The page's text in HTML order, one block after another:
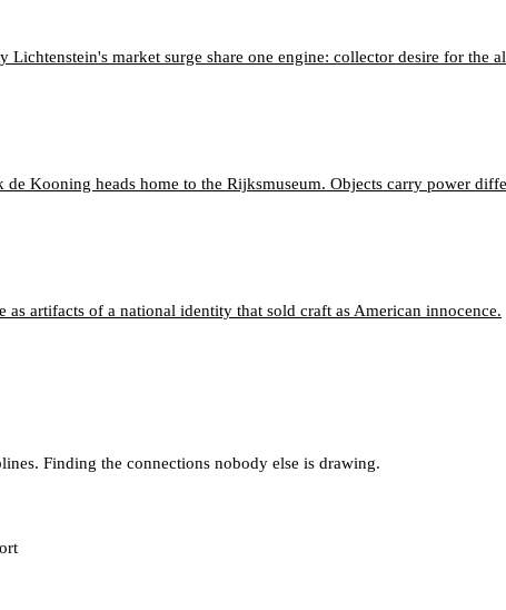
market surge share one engine: collector desire for the
de Kooning heads home to the Rijksmuseum. Objects carry power
artifacts of a national identity that sold craft as American innocence.
Finding the connections nobody else is drawing.